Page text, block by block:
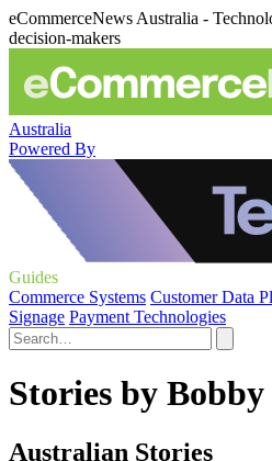
eCommerceNews Australia -
decision-makers
Australia
Powered By
Guides
Commerce Systems Customer Data
Signage Payment Technologies
Stories by Bobby
Australian Stories